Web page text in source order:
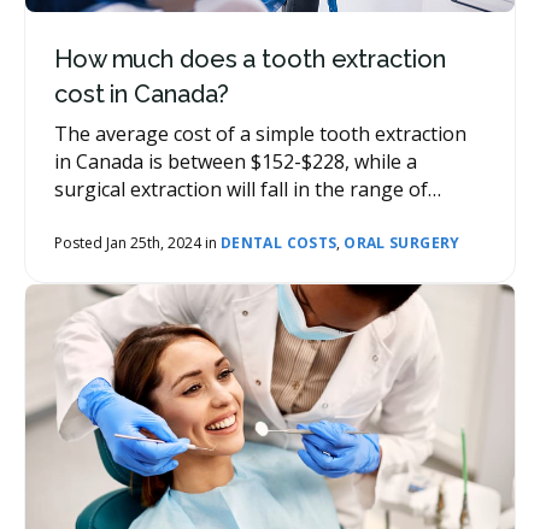
How much does a tooth extraction
cost in Canada?
Posted Jan 25th, 2024 in DENTAL COSTS, ORAL SURGERY
The average cost of a simple tooth extraction
in Canada is between $152-$228, while a
surgical extraction will fall in the range of
little higher depending on the type of work
your tooth extraction, such as follow-up
appointments, x-rays, or prescriptions.